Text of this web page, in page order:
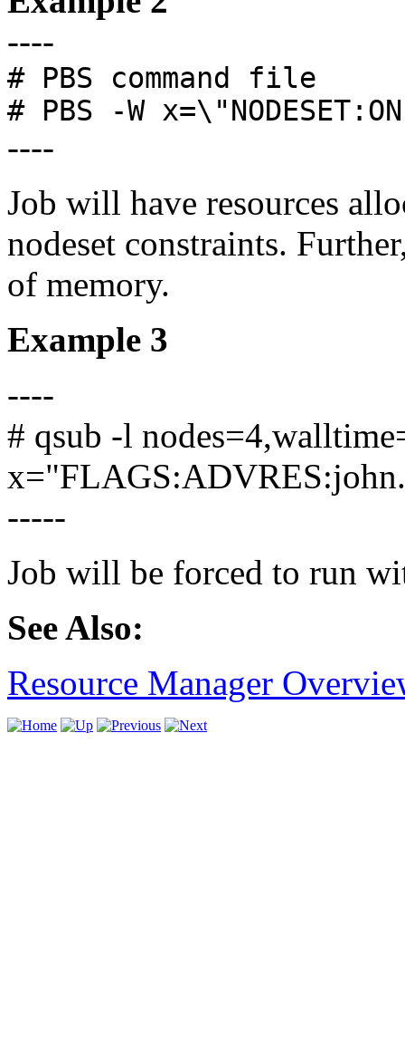
----
# PBS command file
# PBS -W
----
Job will have resources
nodeset constraints.
of memory.
Example 3
----
# qsub -l
-----
Job will be forced to run
See Also:
Resource Manager